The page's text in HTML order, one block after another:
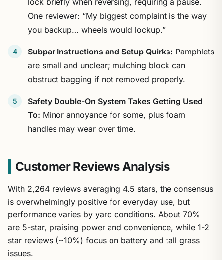
lock briefly when reversing, requiring a pause.
One reviewer: “My biggest complaint is the way
you backup… wheels would lockup.”
Subpar Instructions and Setup Quirks: Pamphlets
are small and unclear; mulching block can
obstruct bagging if not removed properly.
Safety Double-On System Takes Getting Used
To: Minor annoyance for some, plus foam
handles may wear over time.
Customer Reviews Analysis
With 2,264 reviews averaging 4.5 stars, the consensus
is overwhelmingly positive for everyday use, but
performance varies by yard conditions. About 70%
are 5-star, praising power and convenience, while 1-2
star reviews (~10%) focus on battery and tall grass
issues.